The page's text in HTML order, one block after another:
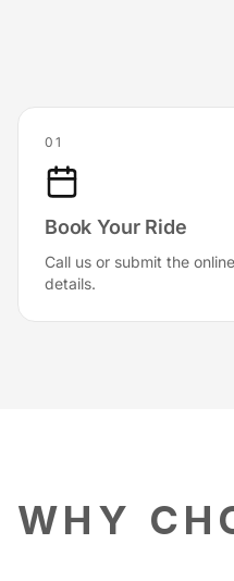
01
Book Your Ride
Call us or submit the
details.
WHY